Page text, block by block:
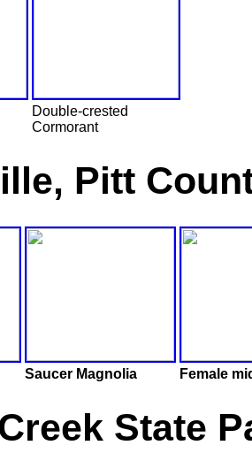
Double-crested
Cormorant
Pitt
Saucer Magnolia Female
State